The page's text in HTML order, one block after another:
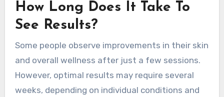
How Long Does It Take To
See Results?
Some people observe improvements in their skin
and overall wellness after just a few sessions.
However, optimal results may require several
weeks, depending on individual conditions and